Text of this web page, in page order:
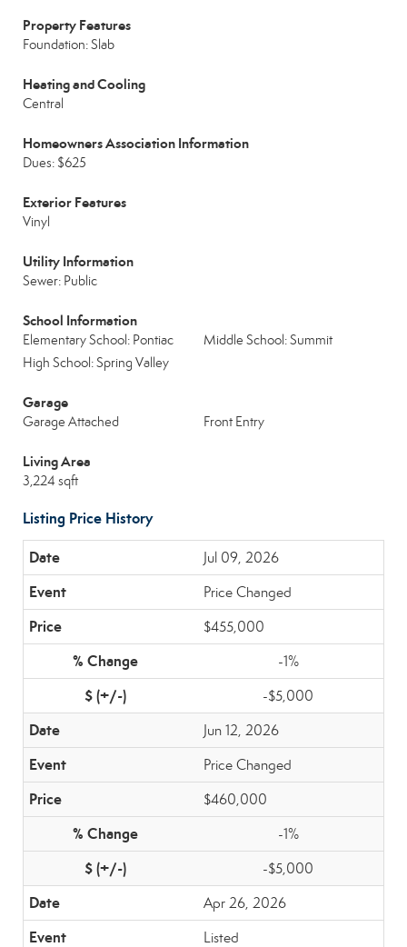
Property Features
Foundation: Slab
Heating and Cooling
Central
Homeowners Association Information
Dues: $625
Exterior Features
Vinyl
Utility Information
Sewer: Public
School Information
Elementary School: Pontiac
Middle School: Summit
High School: Spring Valley
Garage
Garage Attached Front Entry
Living Area
3,224 sqft
Listing Price History
Jul 09, 2026
Price Changed
$455,000
-1%
-$5,000
Jun 12, 2026
Price Changed
$460,000
-1%
-$5,000
Apr 26, 2026
Listed